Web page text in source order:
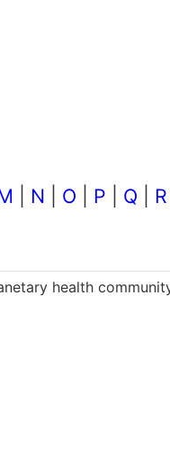
N O P Q R
health